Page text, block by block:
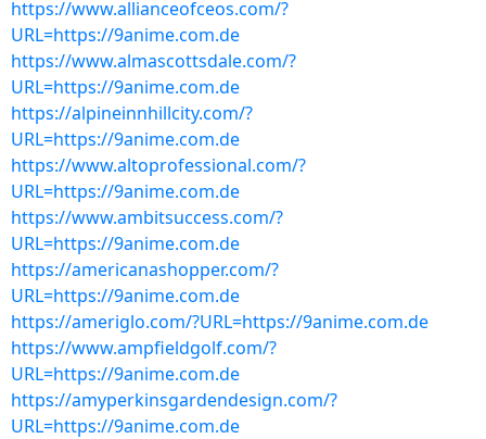
https://www.allianceofceos.com/?
URL=https://9anime.com.de
https://www.almascottsdale.com/?
URL=https://9anime.com.de
https://alpineinnhillcity.com/?
URL=https://9anime.com.de
https://www.altoprofessional.com/?
URL=https://9anime.com.de
https://www.ambitsuccess.com/?
URL=https://9anime.com.de
https://americanashopper.com/?
URL=https://9anime.com.de
https://ameriglo.com/?URL=https://9anime.com.de
https://www.ampfieldgolf.com/?
URL=https://9anime.com.de
https://amyperkinsgardendesign.com/?
URL=https://9anime.com.de